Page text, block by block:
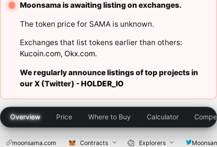
Moonsama is awaiting listing on exchanges.
The token price for SAMA is unknown.
Exchanges that list tokens earlier than others:
Kucoin.com, Okx.com.
We regularly announce listings of top projects in
our X (Twitter) -HOLDER_IO
Overview Price Where to Buy Calculator
moonsama.com Contracts Explorers